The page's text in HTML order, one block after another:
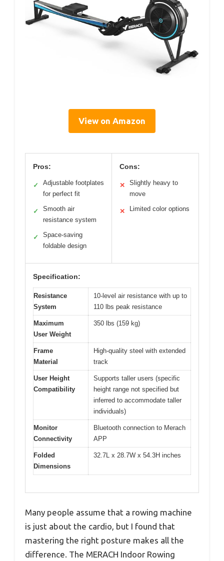
View on Amazon
Pros:
✓
Adjustable footplates
for perfect fit
✓
Smooth air
resistance system
✓
Space-saving
foldable design
Cons:
✕
Slightly heavy to
move
✕ Limited color options
Specification:
Resistance
System
10-level air resistance with up to
110 lbs peak resistance
Maximum
User Weight
350 lbs (159 kg)
Frame
Material
High-quality steel with extended
track
User Height
Compatibility
Supports taller users (specific
height range not specified but
inferred to accommodate taller
individuals)
Monitor
Connectivity
Bluetooth connection to Merach
APP
Folded
Dimensions
32.7L x 28.7W x 54.3H inches
Many people assume that a rowing machine
is just about the cardio, but I found that
mastering the right posture makes all the
difference. The MERACH Indoor Rowing